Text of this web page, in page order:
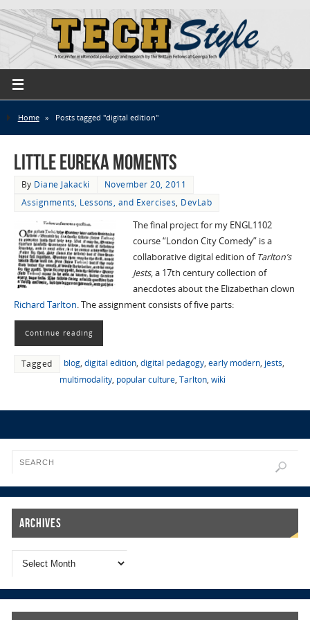
Home » Posts tagged "digital edition"
Little Eureka Moments
By Diane Jakacki
November 20, 2011
Assignments, Lessons, and Exercises, DevLab
The final project for my ENGL1102
course “London City Comedy” is a
collaborative digital edition of Tarlton’s
Jests, a 17th century collection of
anecdotes about the Elizabethan clown
Richard Tarlton. The assignment consists of five parts:
Continue reading
Tagged blog, digital edition, digital pedagogy, early modern, jests,
multimodality, popular culture, Tarlton, wiki
Archives